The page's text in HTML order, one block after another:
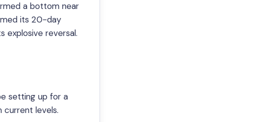
a bottom near
its 20-day
explosive reversal.
setting up for a
current levels.